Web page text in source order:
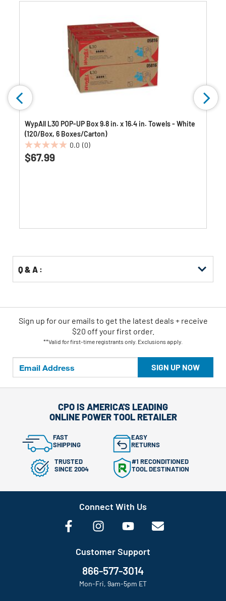
WypAll L30 POP-UP Box 9.8 in. x 16.4 in. Towels - White
(120/Box, 6 Boxes/Carton)
0.0 (0)
0.0
out
$67.99
Q & A :
SIGN UP NOW
Sign up for our emails to get the latest deals + receive
$20 off your first order.
**Valid for first-time registrants only. Exclusions apply.
CPO IS AMERICA'S LEADING
ONLINE POWER TOOL RETAILER
FAST
SHIPPING
EASY
RETURNS
TRUSTED
SINCE 2004
#1 RECONDITIONED
TOOL DESTINATION
Connect With Us
Customer Support
866-577-3014
Mon-Fri, 9am-5pm ET